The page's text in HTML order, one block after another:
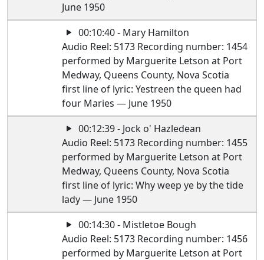
June 1950
00:10:40 - Mary Hamilton
Audio Reel: 5173 Recording number: 1454
performed by Marguerite Letson at Port
Medway, Queens County, Nova Scotia
first line of lyric: Yestreen the queen had
four Maries — June 1950
00:12:39 - Jock o' Hazledean
Audio Reel: 5173 Recording number: 1455
performed by Marguerite Letson at Port
Medway, Queens County, Nova Scotia
first line of lyric: Why weep ye by the tide
lady — June 1950
00:14:30 - Mistletoe Bough
Audio Reel: 5173 Recording number: 1456
performed by Marguerite Letson at Port